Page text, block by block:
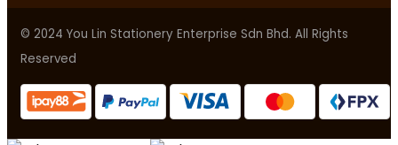
© 2024 You Lin Stationery Enterprise Sdn Bhd. All Rights
Reserved